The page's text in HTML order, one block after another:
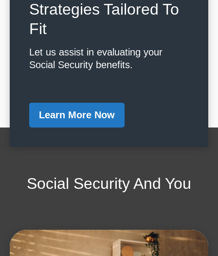
Strategies Tailored To
Fit
Let us assist in evaluating your
Social Security benefits.
Learn More Now
Social Security And You